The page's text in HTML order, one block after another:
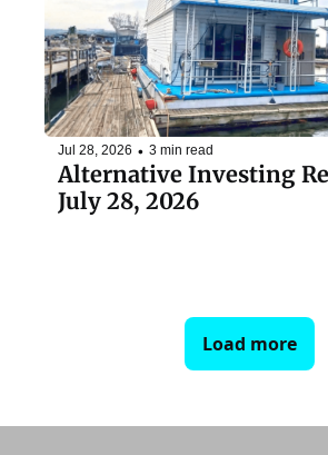
Jul 28, 2026 • 3 min read
Alternative Investing
July 28, 2026
Load more